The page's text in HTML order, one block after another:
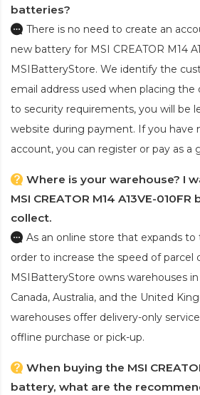
batteries?
There is no need to create an
new battery for MSI CREATOR M14
MSIBatteryStore. We identify the
email address used when placing the
to security requirements, you will be
website during payment. If you have
account, you can register or pay as a
Where is your warehouse? I
MSI CREATOR M14 A13VE-
collect.
As an online store that expands
order to increase the speed of parcel
MSIBatteryStore owns warehouses
Canada, Australia, and the United
warehouses offer delivery-only
offline purchase or pick-up.
When buying the MSI
battery, what are the